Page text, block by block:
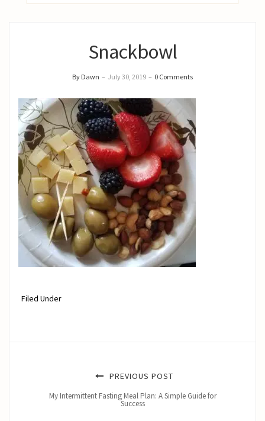
Snackbowl
By Dawn – July 30, 2019 – 0 Comments
Filed Under
PREVIOUS POST
My Intermittent Fasting Meal Plan: A Simple Guide for
Success